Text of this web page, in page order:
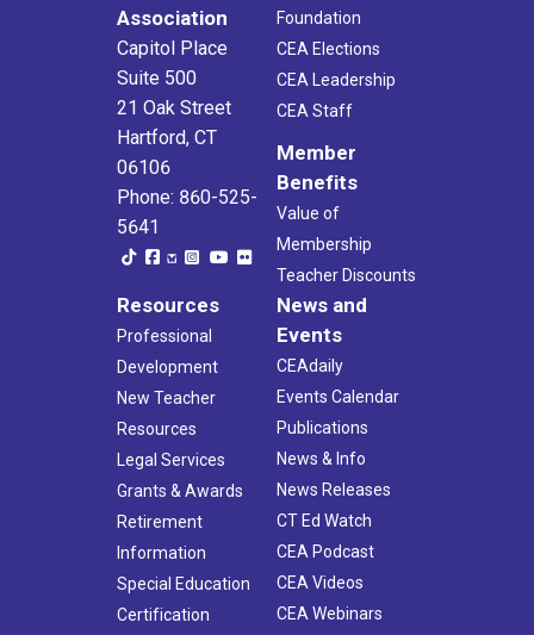
Association
Capitol Place
Suite 500
21 Oak Street
Hartford, CT
06106
Phone: 860-525-
5641
Foundation
CEA Elections
CEA Leadership
CEA Staff
Member
Benefits
Value of
Membership
Teacher Discounts
Resources
Professional
Development
New Teacher
Resources
Legal Services
Grants & Awards
Retirement
Information
Special Education
Certification
News and
Events
CEAdaily
Events Calendar
Publications
News & Info
News Releases
CT Ed Watch
CEA Podcast
CEA Videos
CEA Webinars